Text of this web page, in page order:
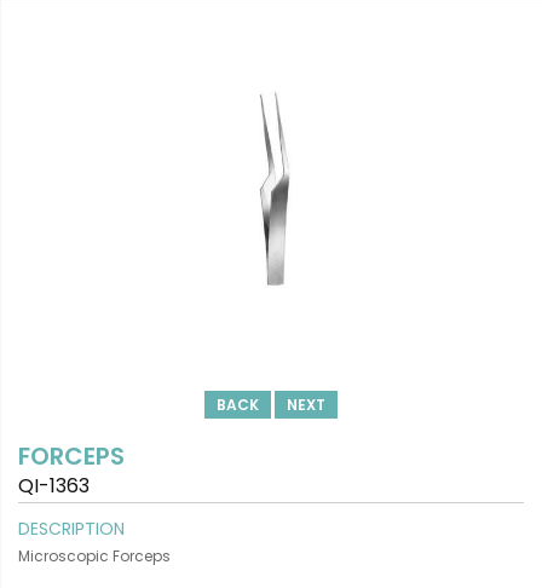
BACK NEXT
FORCEPS
QI-1363
DESCRIPTION
Microscopic Forceps